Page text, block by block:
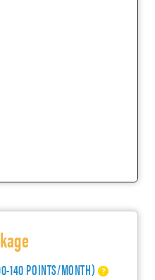
140 POINTS/MONTH)